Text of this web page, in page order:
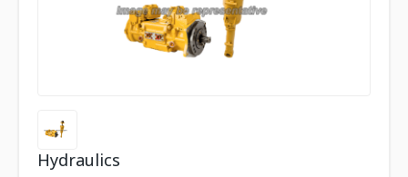
Hydraulics